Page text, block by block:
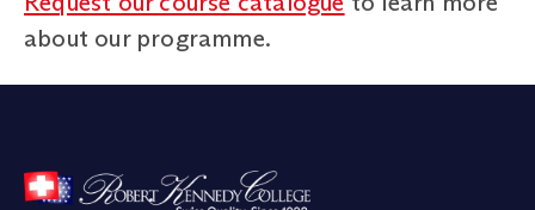
about our programme.